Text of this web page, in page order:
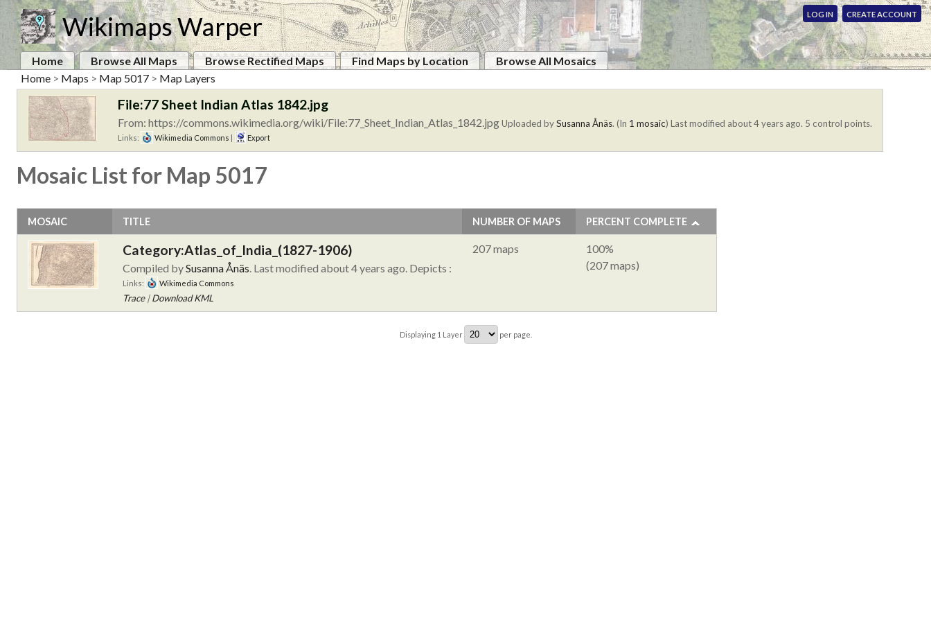
Wikimaps Warper LOG IN CREATE ACCOUNT
Home Browse All Maps Browse Rectified Maps Find Maps by Location
Browse All Mosaics
Home > Maps > Map 5017 > Map Layers
File:77 Sheet Indian Atlas 1842.jpg
From: https://commons.wikimedia.org/wiki/File:77_Sheet_Indian_Atlas_1842.jpgUploaded bySusanna Ånäs. (In 1 mosaic) Last modified about 4 years ago. 5 control points.
Links: Wikimedia Commons Export
Mosaic List for Map 5017
MOSAIC TITLE NUMBER OF MAPS PERCENT COMPLETE
Category:Atlas_of_India_(1827-1906)
Compiled bySusanna Ånäs . Last modified about 4 years ago. Depicts :
Links: Wikimedia Commons
Trace|Download KML
207 maps
100%
(207 maps)
Displaying 1 Layer per page.